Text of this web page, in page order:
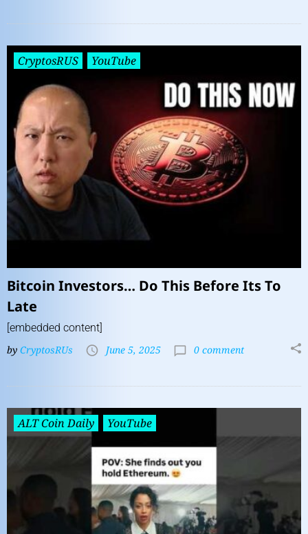
CryptosRUS YouTube
Bitcoin Investors… Do This Before Its To
Late
[embedded content]
by CryptosRUs June 5, 2025 0 comment
ALT Coin Daily YouTube